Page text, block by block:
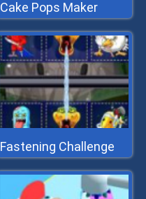
Cake Pops Maker
Fastening Challenge